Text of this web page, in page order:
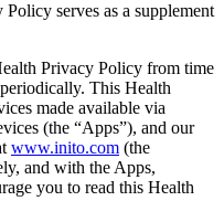
serves as a supplement
Privacy Policy from time
This Health
made available via
(the “Apps”), and our
www.inito.com (the
and with the Apps,
you to read this Health